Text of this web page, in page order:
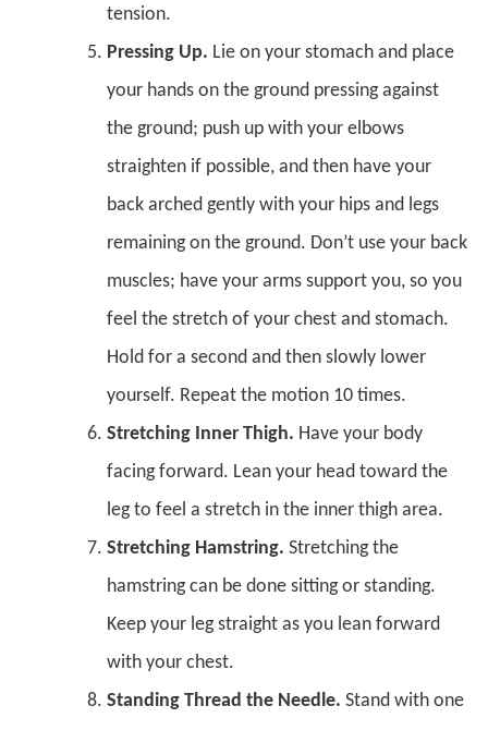
tension.
Pressing Up. Lie on your stomach and place
your hands on the ground pressing against
the ground; push up with your elbows
straighten if possible, and then have your
back arched gently with your hips and legs
remaining on the ground. Don’t use your back
muscles; have your arms support you, so you
feel the stretch of your chest and stomach.
Hold for a second and then slowly lower
yourself. Repeat the motion 10 times.
Stretching Inner Thigh. Have your body
facing forward. Lean your head toward the
leg to feel a stretch in the inner thigh area.
Stretching Hamstring. Stretching the
hamstring can be done sitting or standing.
Keep your leg straight as you lean forward
with your chest.
Standing Thread the Needle. Stand with one